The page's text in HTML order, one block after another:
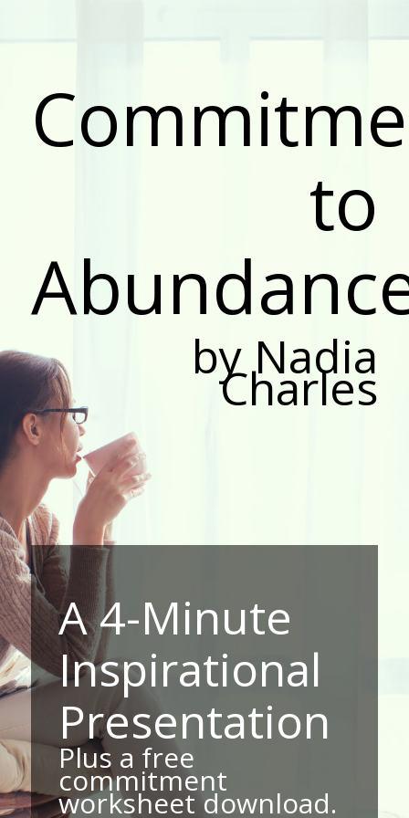
to
by Nadia
Charles
A 4-Minute
Inspirational
Presentation
Plus a free
commitment
worksheet download.